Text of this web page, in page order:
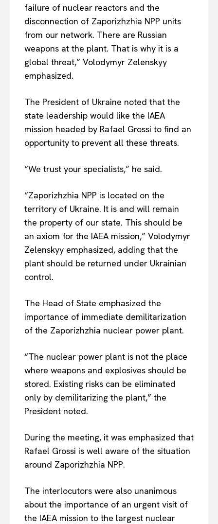
failure of nuclear reactors and the
disconnection of Zaporizhzhia NPP units
from our network. There are Russian
weapons at the plant. That is why it is a
global threat,” Volodymyr Zelenskyy
emphasized.
The President of Ukraine noted that the
state leadership would like the IAEA
mission headed by Rafael Grossi to find an
opportunity to prevent all these threats.
“We trust your specialists,” he said.
“Zaporizhzhia NPP is located on the
territory of Ukraine. It is and will remain
the property of our state. This should be
an axiom for the IAEA mission,” Volodymyr
Zelenskyy emphasized, adding that the
plant should be returned under Ukrainian
control.
The Head of State emphasized the
importance of immediate demilitarization
of the Zaporizhzhia nuclear power plant.
“The nuclear power plant is not the place
where weapons and explosives should be
stored. Existing risks can be eliminated
only by demilitarizing the plant,” the
President noted.
During the meeting, it was emphasized that
Rafael Grossi is well aware of the situation
around Zaporizhzhia NPP.
The interlocutors were also unanimous
about the importance of an urgent visit of
the IAEA mission to the largest nuclear